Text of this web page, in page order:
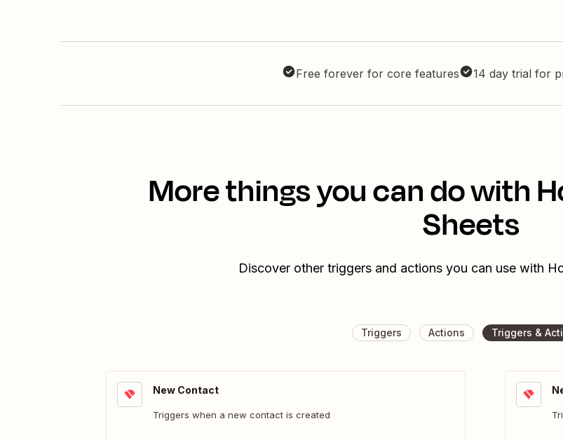
Free forever for core features 14 day trial for
More things you can do with
Sheets
Discover other triggers and actions you can use with
Triggers Actions Triggers &
New Contact
Triggers when a new contact is created